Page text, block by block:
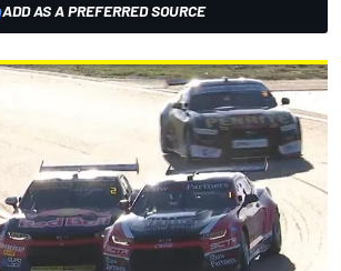
ADD AS A PREFERRED SOURCE